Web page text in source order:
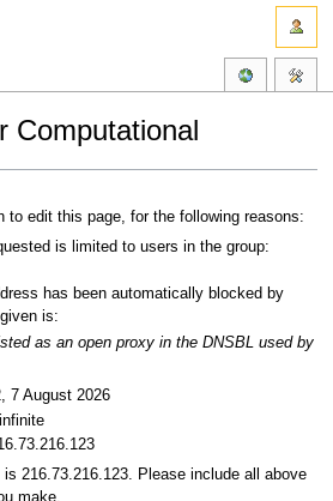
Computational
to edit this page, for the following reasons:
is limited to users in the group:
has been automatically blocked by
is:
as an open proxy in the DNSBL used by
7 August 2026
216.73.216.123. Please include all above
make.